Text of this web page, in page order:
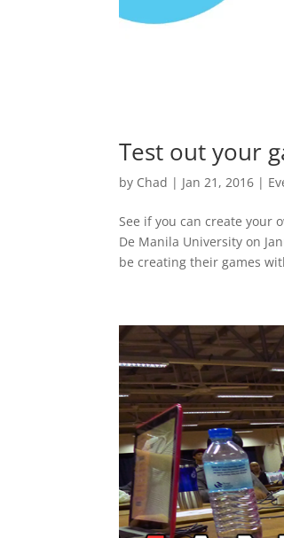
Test out your
by Chad | Jan 21, 2016 |
See if you can create your
De Manila University on
be creating their games